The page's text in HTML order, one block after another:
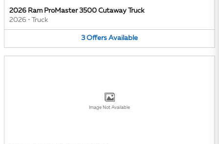
2026 Ram ProMaster 3500 Cutaway Truck
2026 • Truck
3 Offers Available
Image Not Available